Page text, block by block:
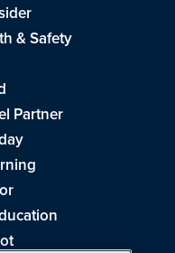
& Safety
Partner